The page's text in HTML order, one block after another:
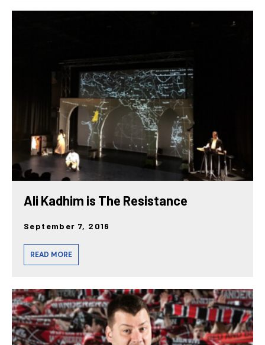
Ali Kadhim is The Resistance
September 7, 2016
READ MORE